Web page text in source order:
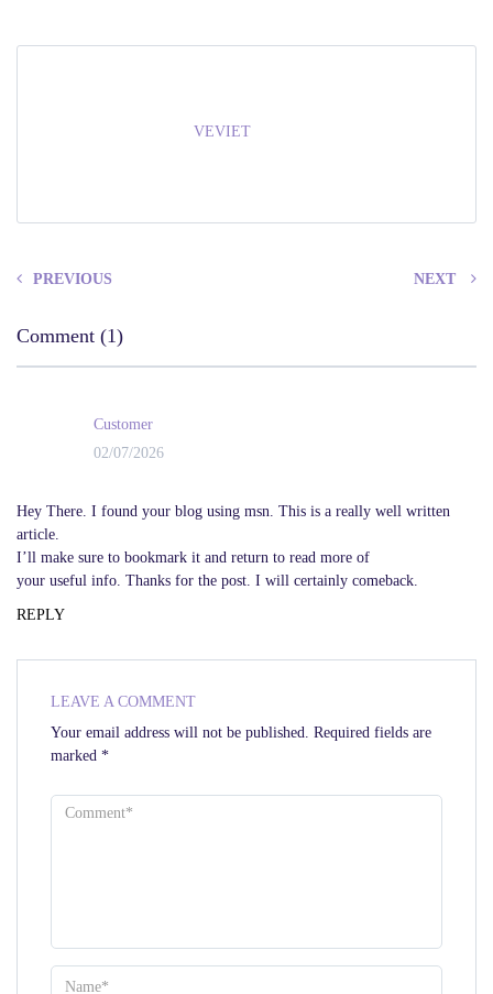
VEVIET
PREVIOUS NEXT
Comment (1)
Customer
02/07/2026
Hey There. I found your blog using msn. This is a really well written
article.
I’ll make sure to bookmark it and return to read more of
your useful info. Thanks for the post. I will certainly comeback.
REPLY
LEAVE A COMMENT
Your email address will not be published. Required fields are
marked *